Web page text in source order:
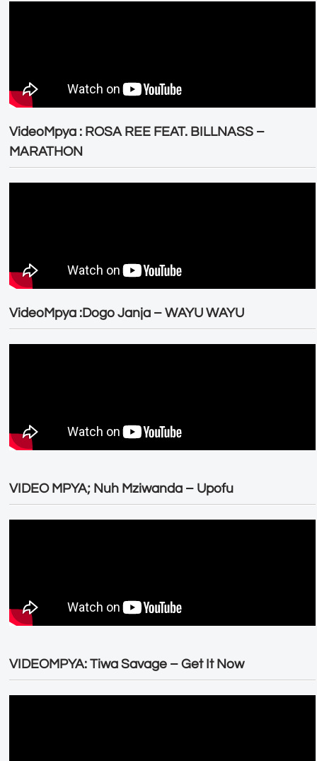
VideoMpya : ROSA REE FEAT. BILLNASS –
MARATHON
VideoMpya :Dogo Janja – WAYU WAYU
VIDEO MPYA; Nuh Mziwanda – Upofu
VIDEOMPYA: Tiwa Savage – Get It Now